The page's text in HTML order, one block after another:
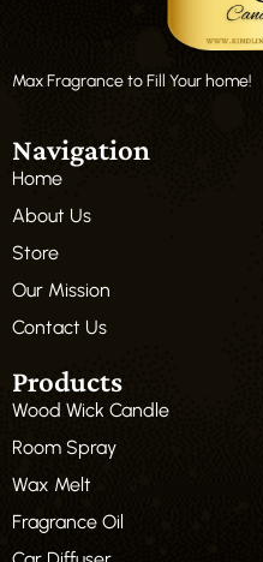
Max Fragrance to Fill Your home!
Navigation
Home
About Us
Store
Our Mission
Contact Us
Products
Wood Wick Candle
Room Spray
Wax Melt
Fragrance Oil